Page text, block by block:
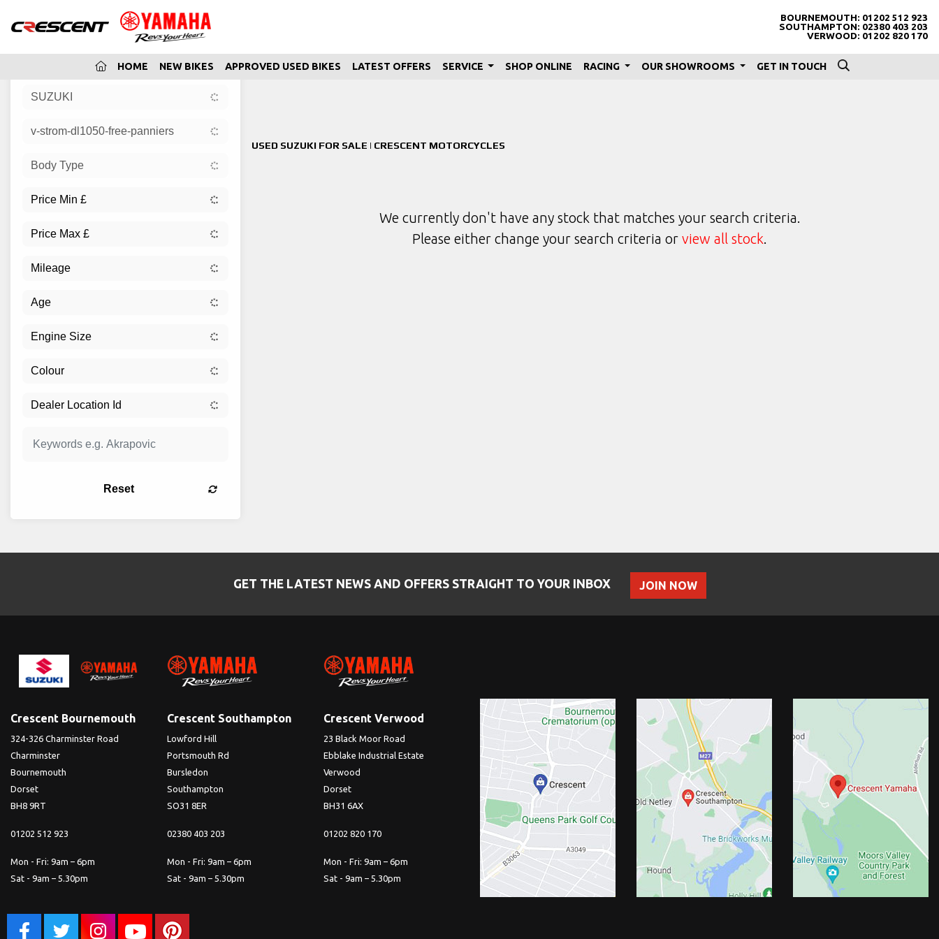
BOURNEMOUTH: 01202 512 923
SOUTHAMPTON: 02380 403 203
VERWOOD: 01202 820 170
(CURRENT)
HOME NEW BIKES APPROVED USED BIKES LATEST OFFERS SERVICE SHOP ONLINE RACING OUR SHOWROOMS GET IN TOUCH
SUZUKI
v-strom-dl1050-free-panniers
Body Type
Reset
USED SUZUKI FOR SALE | CRESCENT MOTORCYCLES
We currently don't have any stock that matches your search criteria.
Please either change your search criteria orview all stock.
GET THE LATEST NEWS AND OFFERS STRAIGHT TO YOUR INBOX JOIN NOW
Crescent Bournemouth
324-326 Charminster Road
Charminster
Bournemouth
Dorset
BH8 9RT
01202 512 923
Mon - Fri: 9am – 6pm
Sat - 9am – 5.30pm
Crescent Southampton
Lowford Hill
Portsmouth Rd
Bursledon
Southampton
SO31 8ER
02380 403 203
Mon - Fri: 9am – 6pm
Sat - 9am – 5.30pm
Crescent Verwood
23 Black Moor Road
Ebblake Industrial Estate
Verwood
Dorset
BH31 6AX
01202 820 170
Mon - Fri: 9am – 6pm
Sat - 9am – 5.30pm